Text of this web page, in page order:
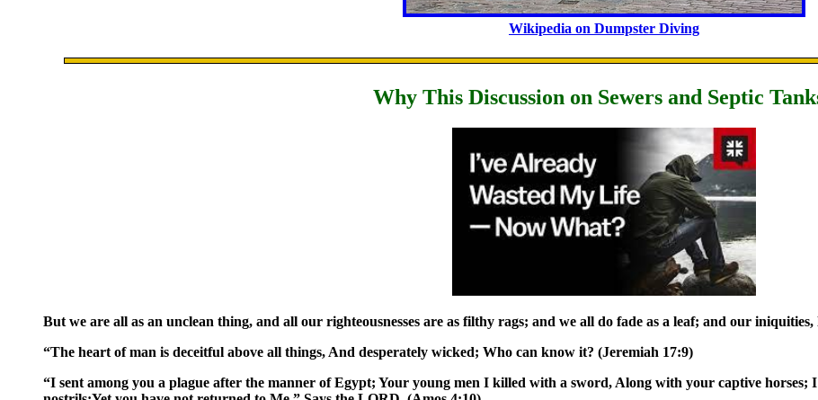
Wikipedia on Dumpster Diving
Why This Discussion on Sewers and Septic
But we are all as an unclean thing, and all our righteousnesses are as filthy rags; and we all do fade as a leaf; and our
“The heart of man is deceitful above all things, And desperately wicked; Who can know it? (Jeremiah 17:9)
“I sent among you a plague after the manner of Egypt; Your young men I killed with a sword, Along with your captive horses;